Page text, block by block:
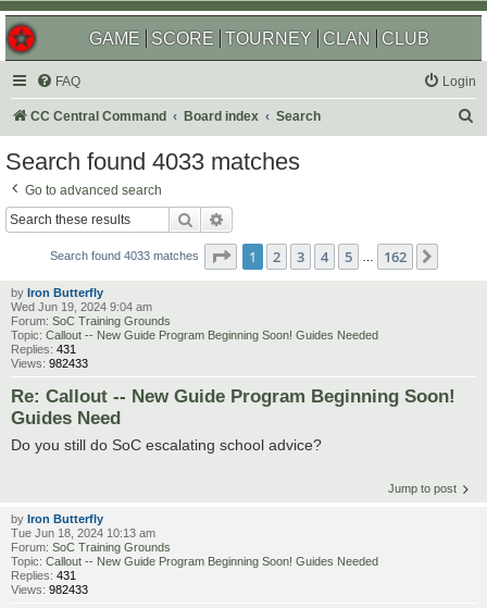
GAME SCORE TOURNEY CLAN CLUB
FAQ Login
CC Central Command Board index Search
Search found 4033 matches
Go to advanced search
Search
Search found 4033 matches Page 1of 162
1 2 3 4 5 … 162
by Iron Butterfly
Wed Jun 19, 2024 9:04 am
Forum: SoC Training Grounds
Topic: Callout -- New Guide Program Beginning Soon! Guides Needed
Replies: 431
Views: 982433
Re: Callout -- New Guide Program Beginning Soon!
Guides Need
Do you still do SoC escalating school advice?
Jump to post
by Iron Butterfly
Tue Jun 18, 2024 10:13 am
Forum: SoC Training Grounds
Topic: Callout -- New Guide Program Beginning Soon! Guides Needed
Replies: 431
Views: 982433